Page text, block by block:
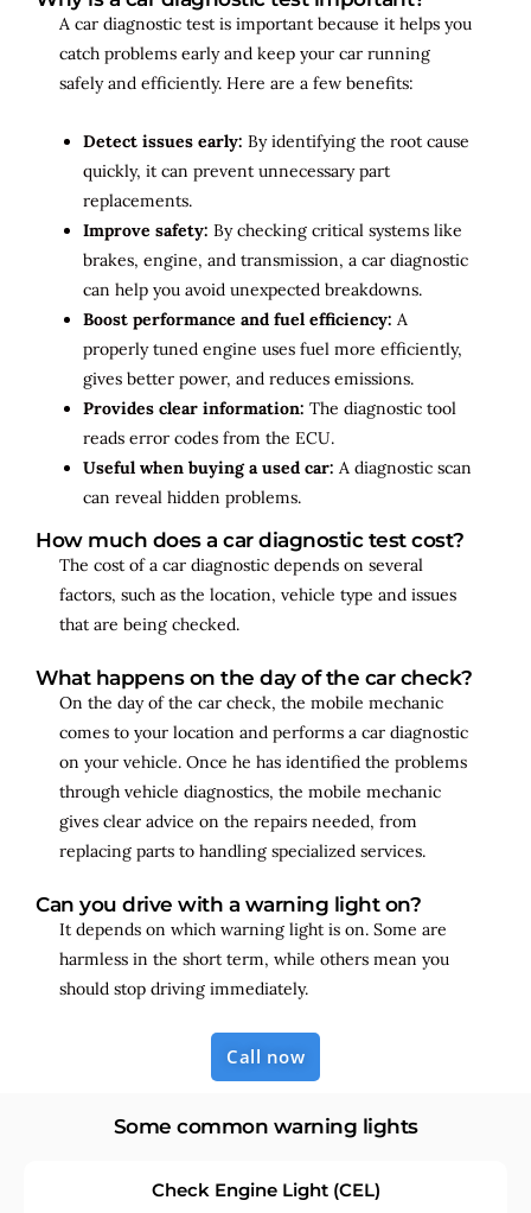
A car diagnostic test is important because it helps you
catch problems early and keep your car running
safely and efficiently. Here are a few benefits:
Detect issues early: By identifying the root cause
quickly, it can prevent unnecessary part
replacements.
Improve safety: By checking critical systems like
brakes, engine, and transmission, a car diagnostic
can help you avoid unexpected breakdowns.
Boost performance and fuel efficiency: A
properly tuned engine uses fuel more efficiently,
gives better power, and reduces emissions.
Provides clear information: The diagnostic tool
reads error codes from the ECU.
Useful when buying a used car: A diagnostic scan
can reveal hidden problems.
How much does a car diagnostic test cost?
The cost of a car diagnostic depends on several
factors, such as the location, vehicle type and issues
that are being checked.
What happens on the day of the car check?
On the day of the car check, the mobile mechanic
comes to your location and performs a car diagnostic
on your vehicle. Once he has identified the problems
through vehicle diagnostics, the mobile mechanic
gives clear advice on the repairs needed, from
replacing parts to handling specialized services.
Can you drive with a warning light on?
It depends on which warning light is on. Some are
harmless in the short term, while others mean you
should stop driving immediately.
Call now
Some common warning lights
Check Engine Light (CEL)